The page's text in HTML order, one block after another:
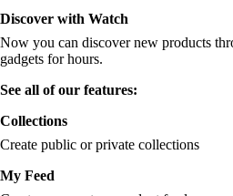
Discover with Watch
Now you can discover new products
gadgets for hours.
See all of our features:
Collections
Create public or private collections
My Feed